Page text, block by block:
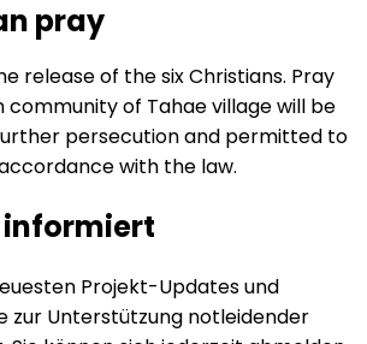
pray
release of the six Christians. Pray
of Tahae village will be
persecution and permitted to
with the law.
informiert
Projekt-Updates und
zur Unterstützung notleidender